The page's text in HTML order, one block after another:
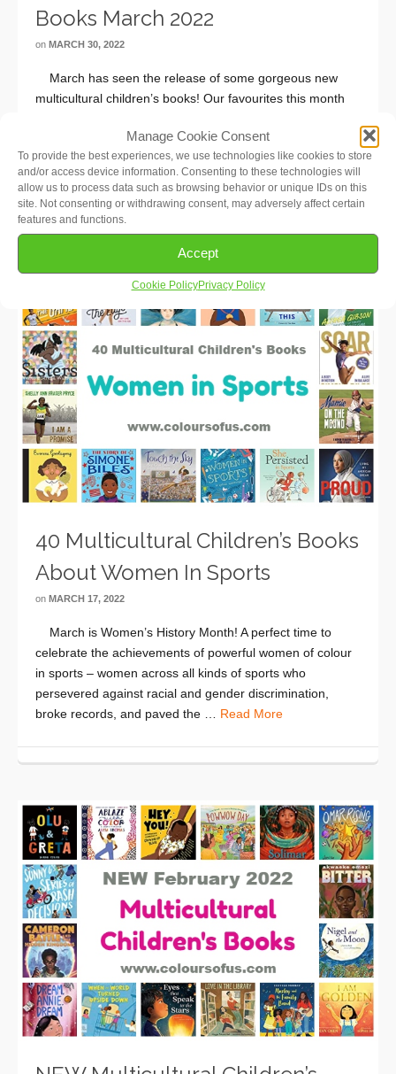
Manage Cookie Consent
To provide the best experiences, we use technologies like cookies to store
and/or access device information. Consenting to these technologies will
allow us to process data such as browsing behavior or unique IDs on this
site. Not consenting or withdrawing consent, may adversely affect certain
features and functions.
Accept
Cookie PolicyPrivacy Policy
Books March 2022
on MARCH 30, 2022
March has seen the release of some gorgeous new
multicultural children’s books! Our favourites this month
(Preschool), Stella Keeps The Sun Up (Elementary
School), New From Here (Middle School), and Every
Variable …Read More
40 Multicultural Children’s Books
About Women In Sports
on MARCH 17, 2022
March is Women’s History Month! A perfect time to
celebrate the achievements of powerful women of colour
in sports – women across all kinds of sports who
persevered against racial and gender discrimination,
broke records, and paved the … Read More